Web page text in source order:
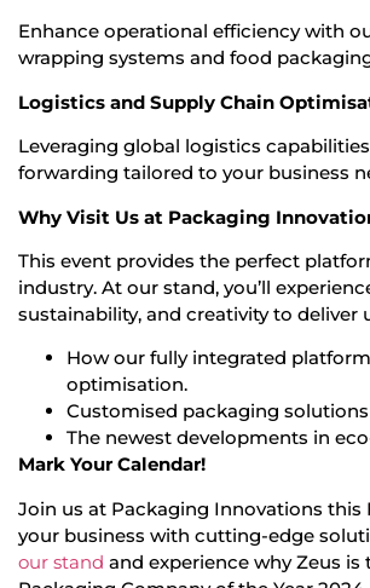
Enhance operational efficiency with
wrapping systems and food
Logistics and Supply Chain
Leveraging global logistics
forwarding tailored to your business
Why Visit Us at Packaging
This event provides the perfect
industry. At our stand, you’ll
sustainability, and creativity to deliver
How our fully integrated
optimisation.
Customised packaging
The newest developments in
Mark Your Calendar!
Join us at Packaging Innovations this
your business with cutting-edge
our stand and experience why Zeus